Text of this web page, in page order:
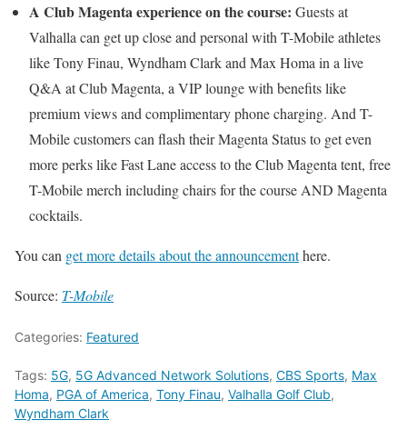
A Club Magenta experience on the course: Guests at
Valhalla can get up close and personal with T-Mobile athletes
like Tony Finau, Wyndham Clark and Max Homa in a live
Q&A at Club Magenta, a VIP lounge with benefits like
premium views and complimentary phone charging. And T-
Mobile customers can flash their Magenta Status to get even
more perks like Fast Lane access to the Club Magenta tent, free
T-Mobile merch including chairs for the course AND Magenta
cocktails.
You can get more details about the announcementhere.
Source: T-Mobile
Categories: Featured
Tags: 5G, 5G Advanced Network Solutions, CBS Sports, Max
Homa, PGA of America, Tony Finau, Valhalla Golf Club,
Wyndham Clark